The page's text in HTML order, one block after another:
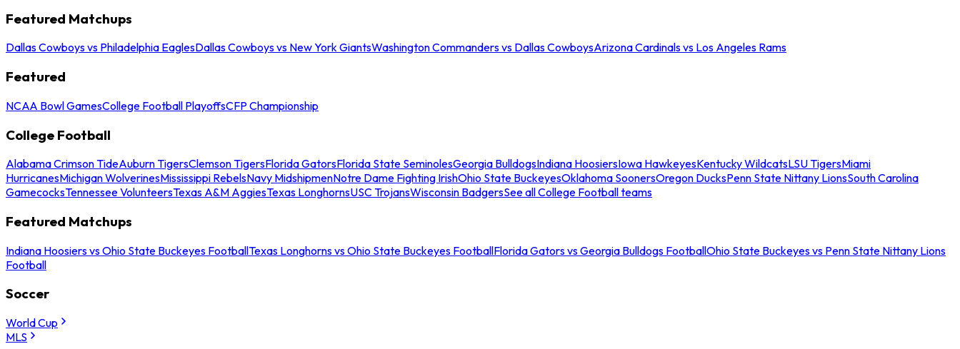
Featured Matchups
Dallas Cowboys vs Philadelphia EaglesDallas Cowboys vs New York GiantsWashington Commanders vs Dallas CowboysArizona Cardinals vs Los Angeles Rams
Featured
NCAA Bowl GamesCollege Football PlayoffsCFP Championship
College Football
Alabama Crimson TideAuburn TigersClemson TigersFlorida GatorsFlorida State SeminolesGeorgia BulldogsIndiana HoosiersIowa HawkeyesKentucky WildcatsLSU TigersMiami
HurricanesMichigan WolverinesMississippi RebelsNavy MidshipmenNotre Dame Fighting IrishOhio State BuckeyesOklahoma SoonersOregon DucksPenn State Nittany LionsSouth Carolina
GamecocksTennessee VolunteersTexas A&M AggiesTexas LonghornsUSC TrojansWisconsin BadgersSee all College Football teams
Featured Matchups
Indiana Hoosiers vs Ohio State Buckeyes FootballTexas Longhorns vs Ohio State Buckeyes FootballFlorida Gators vs Georgia Bulldogs FootballOhio State Buckeyes vs Penn State Nittany Lions
Football
Soccer
World Cup
MLS